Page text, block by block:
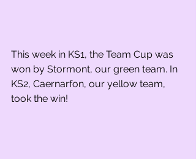
This week in KS1, the Team Cup was
won by Stormont, our green team. In
KS2, Caernarfon, our yellow team,
took the win!